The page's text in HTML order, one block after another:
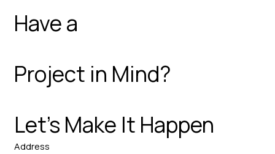
Have a
Project in Mind?
Let’s Make It Happen
Address